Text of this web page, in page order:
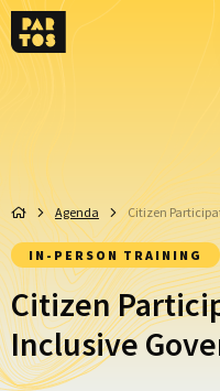
Agenda Citizen
IN-PERSON TRAINING
Citizen
Inclusive